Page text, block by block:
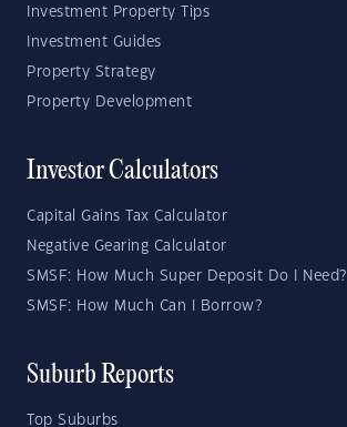
Investment Property Tips
Investment Guides
Property Strategy
Property Development
Investor Calculators
Capital Gains Tax Calculator
Negative Gearing Calculator
SMSF: How Much Super Deposit Do I Need?
SMSF: How Much Can I Borrow?
Suburb Reports
Top Suburbs